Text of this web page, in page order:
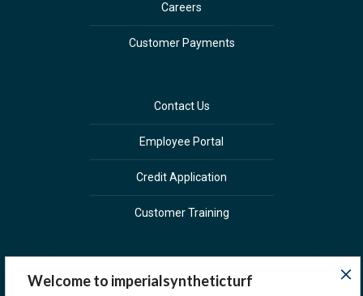
Careers
Customer Payments
Contact Us
Employee Portal
Credit Application
Customer Training
Welcome to imperialsyntheticturf